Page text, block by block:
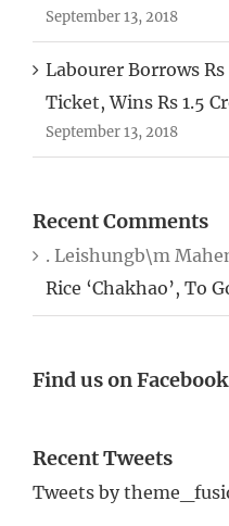
September 13, 2018
Labourer Borrows
Ticket, Wins Rs 1.5
September 13, 2018
Recent Comments
. Leishungb\m
Rice ‘Chakhao’, To
Find us on Facebook
Recent Tweets
Tweets by